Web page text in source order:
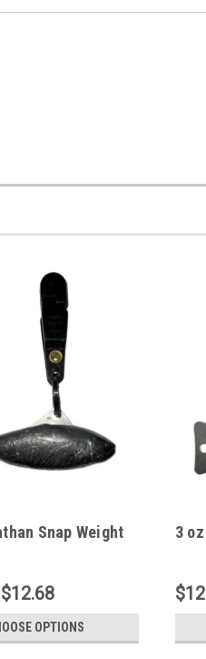
Snap Weight
OPTIONS
3